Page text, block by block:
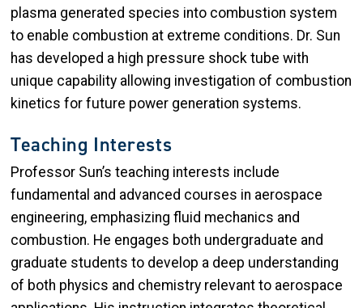
plasma generated species into combustion system
to enable combustion at extreme conditions. Dr. Sun
has developed a high pressure shock tube with
unique capability allowing investigation of combustion
kinetics for future power generation systems.
Teaching Interests
Professor Sun’s teaching interests include
fundamental and advanced courses in aerospace
engineering, emphasizing fluid mechanics and
combustion. He engages both undergraduate and
graduate students to develop a deep understanding
of both physics and chemistry relevant to aerospace